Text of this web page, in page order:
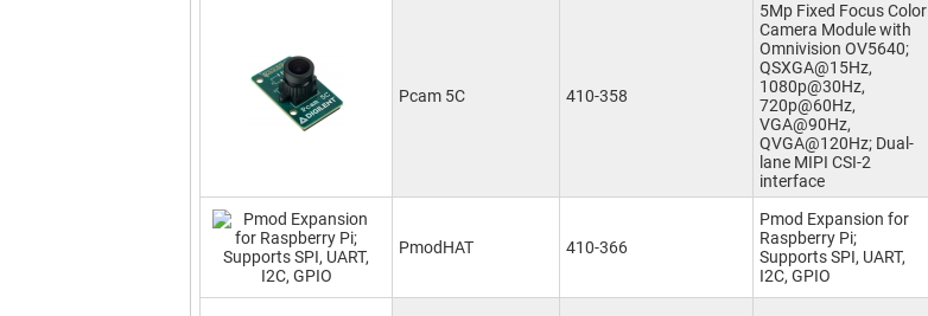
Pcam 5C 410-358
5Mp Fixed Focus Color
Camera Module with
Omnivision OV5640;
QSXGA@15Hz,
1080p@30Hz,
720p@60Hz,
VGA@90Hz,
QVGA@120Hz; Dual-
lane MIPI CSI-2
interface
PmodHAT 410-366
Pmod Expansion for
Raspberry Pi;
Supports SPI, UART,
I2C, GPIO